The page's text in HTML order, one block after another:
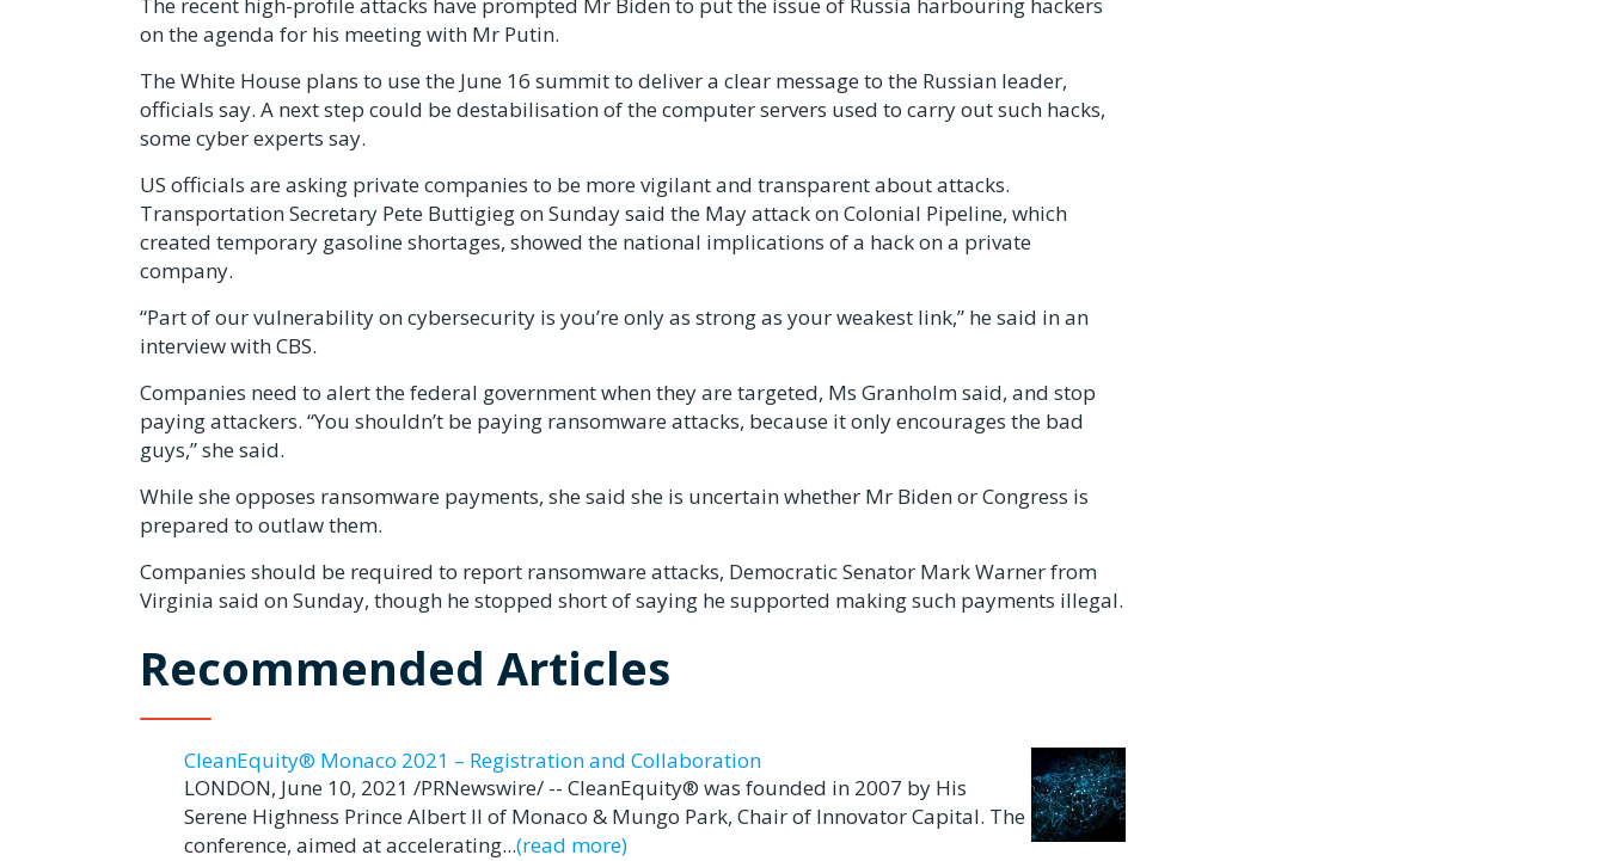
The recent high-profile attacks have prompted Mr Biden to put the issue of Russia harbouring hackers
on the agenda for his meeting with Mr Putin.
The White House plans to use the June 16 summit to deliver a clear message to the Russian leader,
officials say. A next step could be destabilisation of the computer servers used to carry out such hacks,
some cyber experts say.
US officials are asking private companies to be more vigilant and transparent about attacks.
Transportation Secretary Pete Buttigieg on Sunday said the May attack on Colonial Pipeline, which
created temporary gasoline shortages, showed the national implications of a hack on a private
company.
“Part of our vulnerability on cybersecurity is you’re only as strong as your weakest link,” he said in an
interview with CBS.
Companies need to alert the federal government when they are targeted, Ms Granholm said, and stop
paying attackers. “You shouldn’t be paying ransomware attacks, because it only encourages the bad
guys,” she said.
While she opposes ransomware payments, she said she is uncertain whether Mr Biden or Congress is
prepared to outlaw them.
Companies should be required to report ransomware attacks, Democratic Senator Mark Warner from
Virginia said on Sunday, though he stopped short of saying he supported making such payments illegal.
Recommended Articles
CleanEquity® Monaco 2021 – Registration and Collaboration
LONDON, June 10, 2021 /PRNewswire/ -- CleanEquity® was founded in 2007 by His
Serene Highness Prince Albert II of Monaco & Mungo Park, Chair of Innovator Capital. The
conference, aimed at accelerating...(read more)